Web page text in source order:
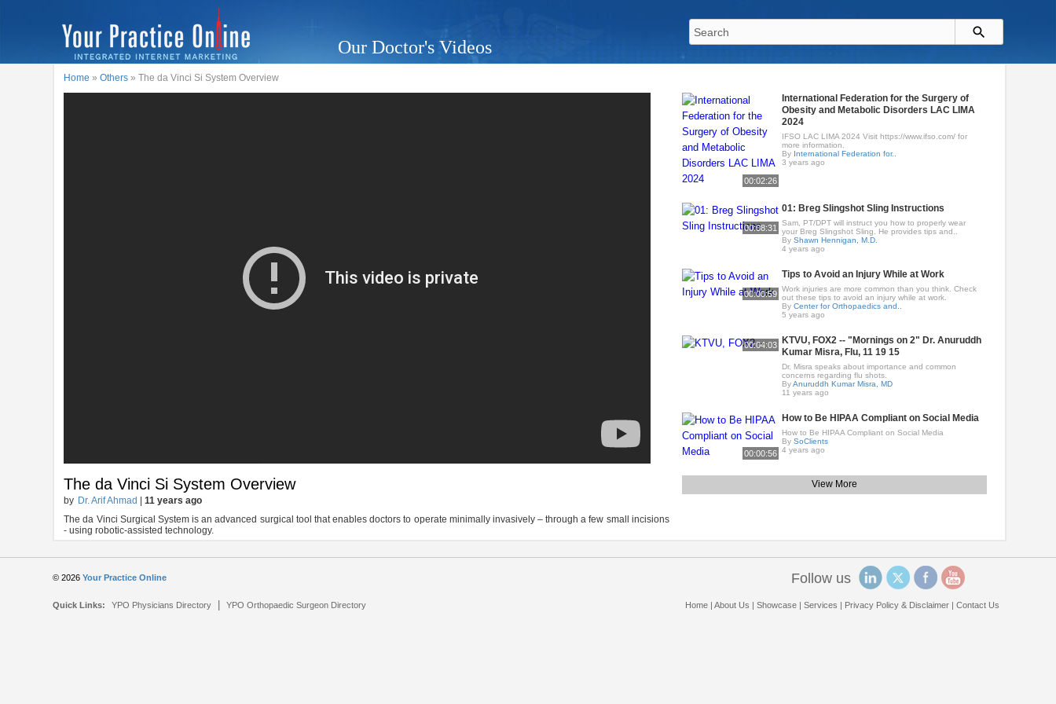
Our Doctor's Videos
Home »Others » The da Vinci Si System Overview
The da Vinci Si System Overview
by Dr. Arif Ahmad |11 years ago
The da Vinci Surgical System is an advanced surgical tool that enables doctors to operate minimally invasively – through a few small incisions
- using robotic-assisted technology.
00:02:26
International Federation for the Surgery of
Obesity and Metabolic Disorders LAC LIMA
2024
IFSO LAC LIMA 2024 Visit https://www.ifso.com/ for
more information.
By International Federation for..
3 years ago
00:08:31
01: Breg Slingshot Sling Instructions
Sam, PT/DPT will instruct you how to properly wear
your Breg Slingshot Sling. He provides tips and..
ByShawn Hennigan, M.D.
4 years ago
00:00:59
Tips to Avoid an Injury While at Work
Work injuries are more common than you think. Check
out these tips to avoid an injury while at work.
ByCenter for Orthopaedics and..
5 years ago
00:04:03
KTVU, FOX2 -- "Mornings on 2" Dr. Anuruddh
Kumar Misra, Flu, 11 19 15
Dr. Misra speaks about importance and common
concerns regarding flu shots.
ByAnuruddh Kumar Misra, MD
11 years ago
00:00:56
How to Be HIPAA Compliant on Social Media
How to Be HIPAA Compliant on Social Media
BySoClients
4 years ago
View More
© 2026Your Practice Online
Quick Links: YPO Physicians Directory |YPO Orthopaedic Surgeon Directory
Follow us
Home| About Us Showcase| Services Privacy Policy & Disclaimer| Contact Us